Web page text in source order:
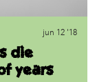
jun 12 '18
die
years